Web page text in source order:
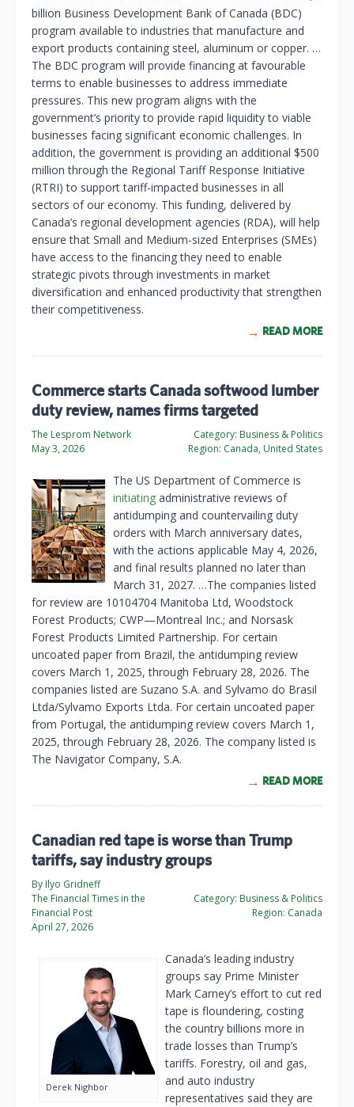
billion Business Development Bank of Canada (BDC)
program available to industries that manufacture and
export products containing steel, aluminum or copper. …
The BDC program will provide financing at favourable
terms to enable businesses to address immediate
pressures. This new program aligns with the
government’s priority to provide rapid liquidity to viable
businesses facing significant economic challenges. In
addition, the government is providing an additional $500
million through the Regional Tariff Response Initiative
(RTRI) to support tariff-impacted businesses in all
sectors of our economy. This funding, delivered by
Canada’s regional development agencies (RDA), will help
ensure that Small and Medium-sized Enterprises (SMEs)
have access to the financing they need to enable
strategic pivots through investments in market
diversification and enhanced productivity that strengthen
their competitiveness.
READ MORE
Commerce starts Canada softwood lumber
duty review, names firms targeted
The Lesprom Network
May 3, 2026
Category: Business & Politics
Region: Canada, United States
The US Department of Commerce is
initiating administrative reviews of
antidumping and countervailing duty
orders with March anniversary dates,
with the actions applicable May 4, 2026,
and final results planned no later than
March 31, 2027. …The companies listed
for review are 10104704 Manitoba Ltd, Woodstock
Forest Products; CWP—Montreal Inc.; and Norsask
Forest Products Limited Partnership. For certain
uncoated paper from Brazil, the antidumping review
covers March 1, 2025, through February 28, 2026. The
companies listed are Suzano S.A. and Sylvamo do Brasil
Ltda/Sylvamo Exports Ltda. For certain uncoated paper
from Portugal, the antidumping review covers March 1,
2025, through February 28, 2026. The company listed is
The Navigator Company, S.A.
READ MORE
Canadian red tape is worse than Trump
tariffs, say industry groups
By Ilyo Gridneff
The Financial Times in the
Financial Post
April 27, 2026
Category: Business & Politics
Region: Canada
Derek Nighbor
Canada’s leading industry
groups say Prime Minister
Mark Carney’s effort to cut red
tape is floundering, costing
the country billions more in
trade losses than Trump’s
tariffs. Forestry, oil and gas,
and auto industry
representatives said they are